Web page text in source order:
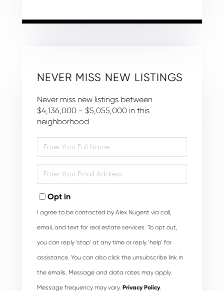
NEVER MISS NEW LISTINGS
Never miss new listings between
$4,136,000 - $5,055,000 in this
neighborhood
Full
Your
Opt in
I agree to be contacted by Alex Nugent via call,
email, and text for real estate services. To opt out,
you can reply ‘stop’ at any time or reply ‘help’ for
assistance. You can also click the unsubscribe link in
the emails. Message and data rates may apply.
Message frequency may vary. Privacy Policy.